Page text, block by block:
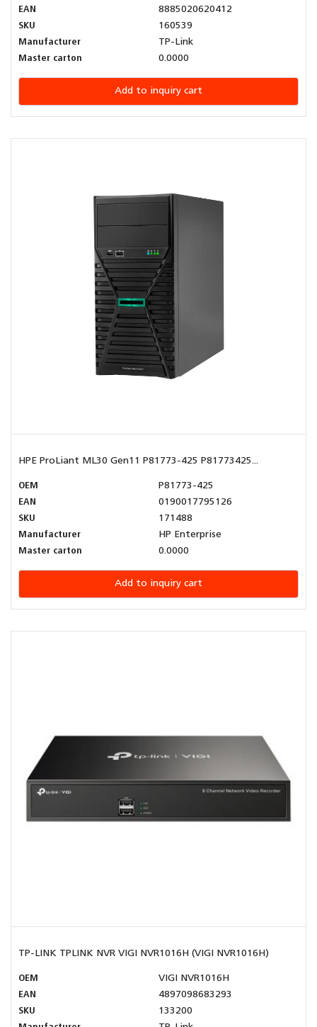
EAN
8885020620412
SKU
160539
Manufacturer
TP-Link
Master carton
0.0000
Add to inquiry cart
HPE ProLiant ML30 Gen11 P81773-425 P81773425...
OEM
P81773-425
EAN
0190017795126
SKU
171488
Manufacturer
HP Enterprise
Master carton
0.0000
Add to inquiry cart
TP-LINK TPLINK NVR VIGI NVR1016H (VIGI NVR1016H)
OEM
VIGI NVR1016H
EAN
4897098683293
SKU
133200